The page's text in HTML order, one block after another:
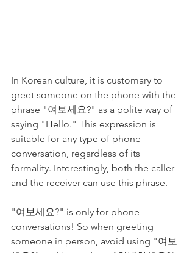
In Korean culture, it is customary to
greet someone on the phone with the
phrase "여보세요?" as a polite way of
saying "Hello." This expression is
suitable for any type of phone
conversation, regardless of its
formality. Interestingly, both the caller
and the receiver can use this phrase.
"여보세요?" is only for phone
conversations! So when greeting
someone in person, avoid using "여보